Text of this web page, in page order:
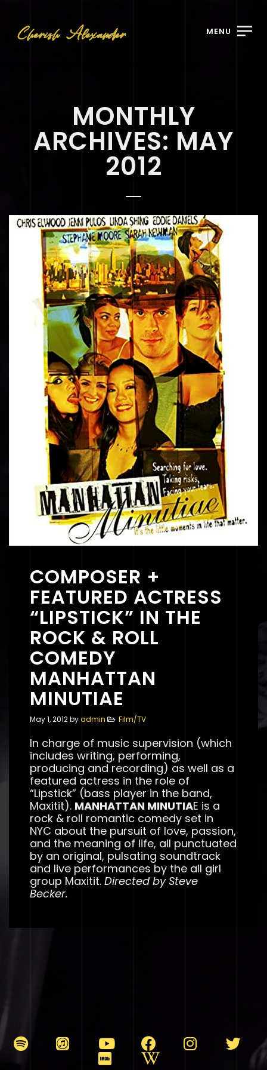
MENU
MONTHLY
ARCHIVES: MAY
2012
COMPOSER +
FEATURED ACTRESS
“LIPSTICK” IN THE
ROCK & ROLL
COMEDY
MANHATTAN
MINUTIAE
May 1, 2012byadmin Film/TV
In charge of music supervision (which
includes writing, performing,
producing and recording) as well as a
featured actress in the role of
“Lipstick” (bass player in the band,
Maxitit). MANHATTAN MINUTIAE is a
rock & roll romantic comedy set in
NYC about the pursuit of love, passion,
and the meaning of life, all punctuated
by an original, pulsating soundtrack
and live performances by the all girl
group Maxitit. Directed by Steve
Becker.